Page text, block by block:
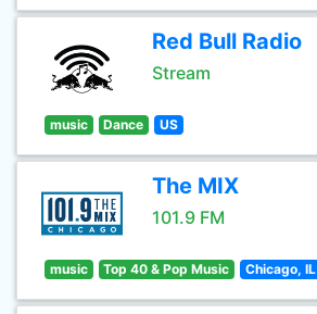
Red Bull Radio
Stream
music Dance US
The MIX
101.9 FM
music Top 40 & Pop Music Chicago, IL